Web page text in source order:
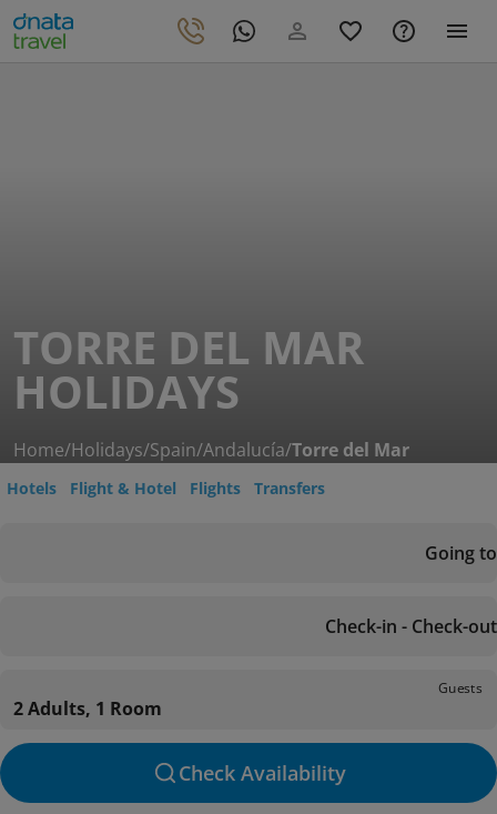
TORRE DEL MAR
HOLIDAYS
Home/Holidays/Spain/Andalucía/Torre del Mar
Hotels Flight & Hotel Flights Transfers
Going to
Check-in - Check-out
Guests
2 Adults, 1 Room
Check Availability